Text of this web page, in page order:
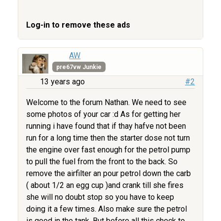
Log-in to remove these ads
AW
pre67vw Junkie
13 years ago #2
Welcome to the forum Nathan. We need to see
some photos of your car :d As for getting her
running i have found that if thay hafve not been
run for a long time then the starter dose not turn
the engine over fast enough for the petrol pump
to pull the fuel from the front to the back. So
remove the airfilter an pour petrol down the carb
( about 1/2 an egg cup )and crank till she fires
she will no doubt stop so you have to keep
doing it a few times. Also make sure the petrol